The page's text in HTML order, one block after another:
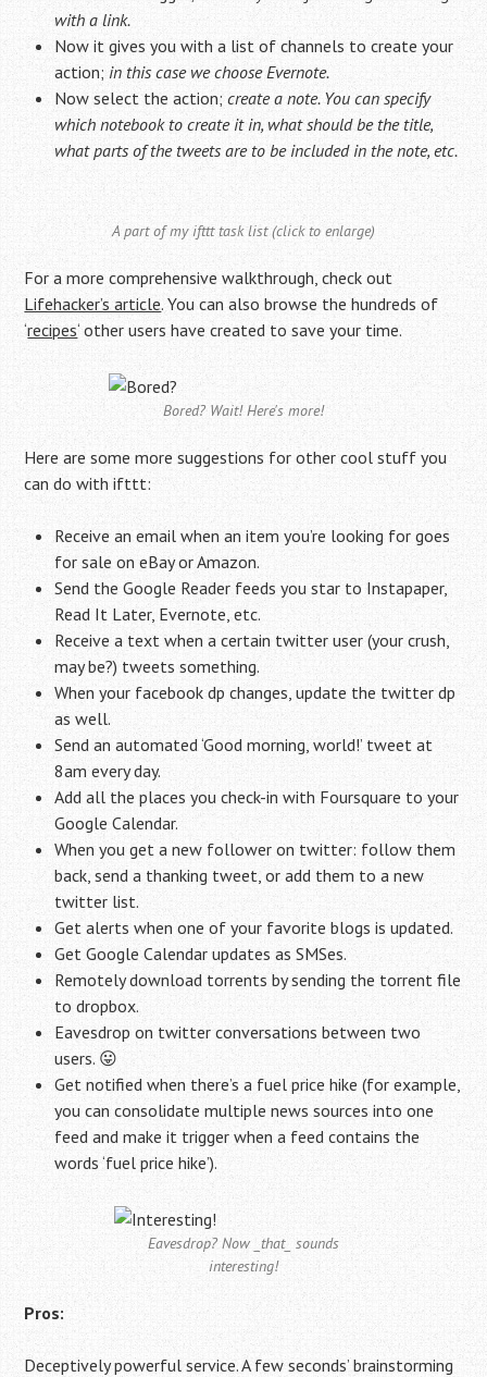
with a link.
Now it gives you with a list of channels to create your
action;in this case we choose Evernote.
Now select the action;create a note. You can specify
which notebook to create it in, what should be the title,
what parts of the tweets are to be included in the note, etc.
A part of my ifttt task list (click to enlarge)
For a more comprehensive walkthrough, check out
Lifehacker’s article. You can also browse the hundreds of
‘recipes‘ other users have created to save your time.
Bored? Wait! Here's more!
Here are some more suggestions for other cool stuff you
can do with ifttt:
Receive an email when an item you’re looking for goes
for sale on eBay or Amazon.
Send the Google Reader feeds you star to Instapaper,
Read It Later, Evernote, etc.
Receive a text when a certain twitter user (your crush,
may be?) tweets something.
When your facebook dp changes, update the twitter dp
as well.
Send an automated ‘Good morning, world!’ tweet at
8am every day.
Add all the places you check-in with Foursquare to your
Google Calendar.
When you get a new follower on twitter: follow them
back, send a thanking tweet, or add them to a new
twitter list.
Get alerts when one of your favorite blogs is updated.
Get Google Calendar updates as SMSes.
Remotely download torrents by sending the torrent file
to dropbox.
Eavesdrop on twitter conversations between two
users. 😛
Get notified when there’s a fuel price hike (for example,
you can consolidate multiple news sources into one
feed and make it trigger when a feed contains the
words ‘fuel price hike’).
Eavesdrop? Now _that_ sounds
interesting!
Pros:
Deceptively powerful service. A few seconds’ brainstorming